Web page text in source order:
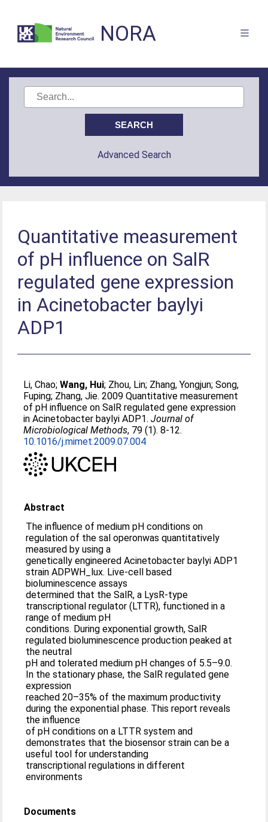
NORA
Advanced Search
Quantitative measurement
of pH influence on SalR
regulated gene expression
in Acinetobacter baylyi
ADP1
Li, Chao;Wang, Hui; Zhou, Lin; Zhang, Yongjun;Song,
Fuping; Zhang, Jie. 2009 Quantitative measurement
of pH influence on SalR regulated gene expression
in Acinetobacter baylyi ADP1.Journal of
Microbiological Methods, 79 (1). 8-12.
10.1016/j.mimet.2009.07.004
Abstract
The influence of medium pH conditions on
regulation of the sal operonwas quantitatively
measured by using a
genetically engineered Acinetobacter baylyi ADP1
strain ADPWH_lux. Live-cell based
bioluminescence assays
determined that the SalR, a LysR-type
transcriptional regulator (LTTR), functioned in a
range of medium pH
conditions. During exponential growth, SalR
regulated bioluminescence production peaked at
the neutral
pH and tolerated medium pH changes of 5.5–9.0.
In the stationary phase, the SalR regulated gene
expression
reached 20–35% of the maximum productivity
during the exponential phase. This report reveals
the influence
of pH conditions on a LTTR system and
demonstrates that the biosensor strain can be a
useful tool for understanding
transcriptional regulations in different
environments
Documents